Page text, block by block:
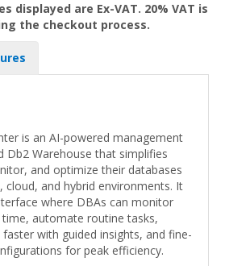
displayed are Ex-VAT. 20% VAT is
the checkout process.
is an AI-powered management
Db2 Warehouse that simplifies
and optimize their databases
cloud, and hybrid environments. It
where DBAs can monitor
automate routine tasks,
with guided insights, and fine-
for peak efficiency.